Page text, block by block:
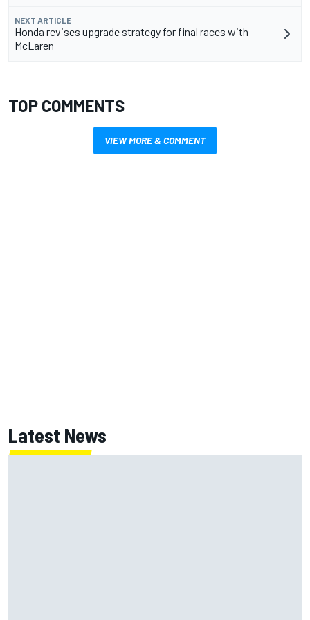
NEXT ARTICLE
Honda revises upgrade strategy for final races with
McLaren
TOP COMMENTS
VIEW MORE & COMMENT
Latest News